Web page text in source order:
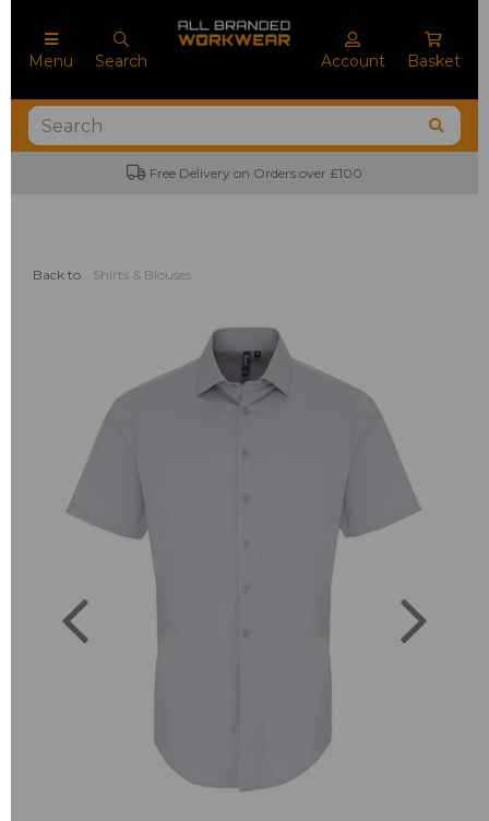
Menu Search Account Basket
Free Delivery on Orders over £100
Back to Shirts & Blouses